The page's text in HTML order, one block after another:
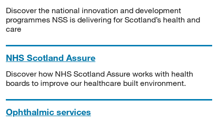
Discover the national innovation and development
programmes NSS is delivering for Scotland’s health and
care
NHS Scotland Assure
Discover how NHS Scotland Assure works with health
boards to improve our healthcare built environment.
Ophthalmic services